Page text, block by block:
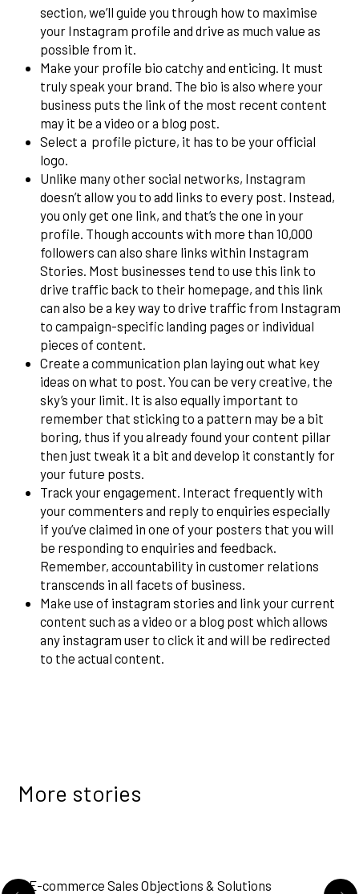
section, we’ll guide you through how to maximise
your Instagram profile and drive as much value as
possible from it.
Make your profile bio catchy and enticing. It must
truly speak your brand. The bio is also where your
business puts the link of the most recent content
may it be a video or a blog post.
Select a profile picture, it has to be your official
logo.
Unlike many other social networks, Instagram
doesn’t allow you to add links to every post. Instead,
you only get one link, and that’s the one in your
profile. Though accounts with more than 10,000
followers can also share links within Instagram
Stories. Most businesses tend to use this link to
drive traffic back to their homepage, and this link
can also be a key way to drive traffic from Instagram
to campaign-specific landing pages or individual
pieces of content.
Create a communication plan laying out what key
ideas on what to post. You can be very creative, the
sky’s your limit. It is also equally important to
remember that sticking to a pattern may be a bit
boring, thus if you already found your content pillar
then just tweak it a bit and develop it constantly for
your future posts.
Track your engagement. Interact frequently with
your commenters and reply to enquiries especially
if you’ve claimed in one of your posters that you will
be responding to enquiries and feedback.
Remember, accountability in customer relations
transcends in all facets of business.
Make use of instagram stories and link your current
content such as a video or a blog post which allows
any instagram user to click it and will be redirected
to the actual content.
More stories
E-commerce Sales Objections & Solutions